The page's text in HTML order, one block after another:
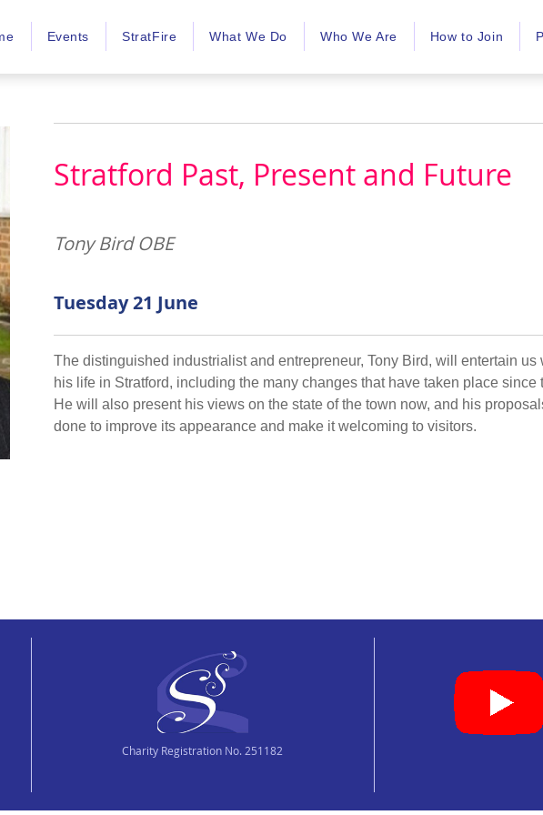
Events StratFire What We Do Who We Are How to Join
Stratford Past, Present and Future
Tony Bird OBE
Tuesday 21 June
The distinguished industrialist and entrepreneur, Tony Bird, will entertain us
his life in Stratford, including the many changes that have taken place since
He will also present his views on the state of the town now, and his
done to improve its appearance and make it welcoming to visitors.
Charity Registration No. 251182